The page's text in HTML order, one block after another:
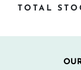
TOTAL